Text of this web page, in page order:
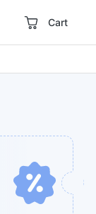
Cart